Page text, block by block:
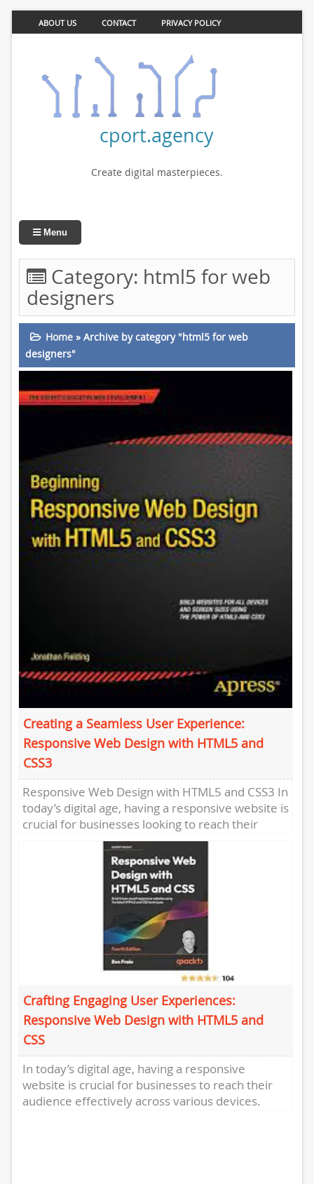
ABOUT US CONTACT PRIVACY POLICY
cport.agency
Create digital masterpieces.
Menu
Category: html5 for web
designers
Home» Archive by category "html5 for web
designers"
Creating a Seamless User Experience:
Responsive Web Design with HTML5 and
CSS3
Responsive Web Design with HTML5 and CSS3 In
today’s digital age, having a responsive website is
crucial for businesses looking to reach their
target audience...
Crafting Engaging User Experiences:
Responsive Web Design with HTML5 and
CSS
In today’s digital age, having a responsive
website is crucial for businesses to reach their
audience effectively across various devices.